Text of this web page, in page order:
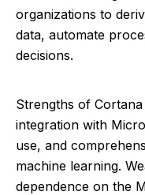
organizations to
data, automate
decisions.
Strengths of
integration with
use, and
machine learning.
dependence on the